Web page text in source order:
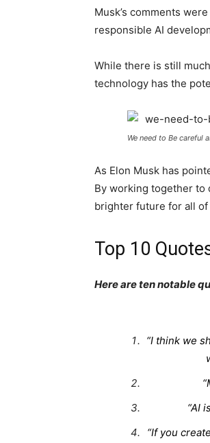
Musk’s comments
responsible AI
While there is still
technology has the
We need to Be careful
As Elon Musk has
By working together to
brighter future for all of
Top 10
Here are ten notable
“I think we
“AI
“If you